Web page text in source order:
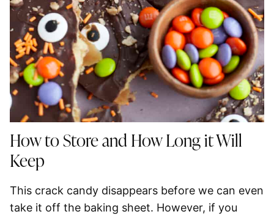
How to Store and How Long it Will
Keep
This crack candy disappears before we can even
take it off the baking sheet. However, if you